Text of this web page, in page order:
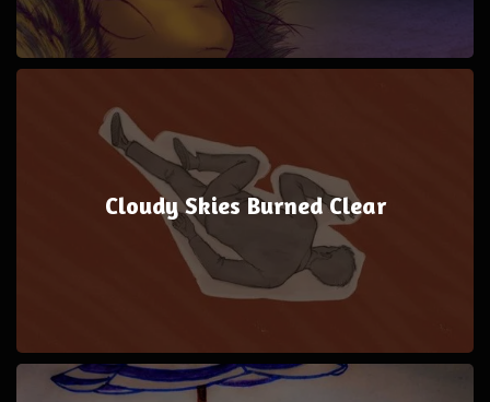
Cloudy Skies Burned Clear